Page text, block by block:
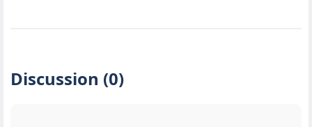
Discussion (0)